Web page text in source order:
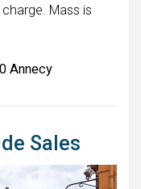
Mass is
Annecy
Sales